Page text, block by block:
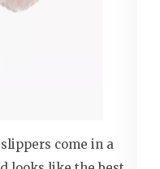
come in a